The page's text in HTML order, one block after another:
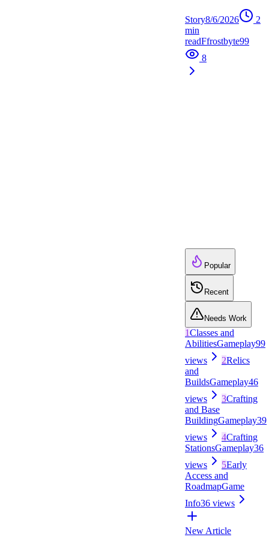
Story8/6/2026
2
min
readFfrostbyte99
8
Popular
Recent
Needs Work
1Classes and
AbilitiesGameplay99
views
2Relics
and
BuildsGameplay46
views
3Crafting
and Base
BuildingGameplay39
views
4Crafting
StationsGameplay36
views
5Early
Access and
RoadmapGame
Info36 views
New Article